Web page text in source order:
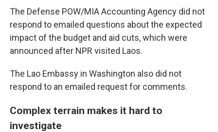
The Defense POW/MIA Accounting Agency did not
respond to emailed questions about the expected
impact of the budget and aid cuts, which were
announced after NPR visited Laos.
The Lao Embassy in Washington also did not
respond to an emailed request for comments.
Complex terrain makes it hard to
investigate